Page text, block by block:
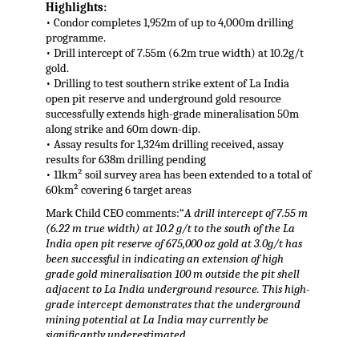
Highlights:
• Condor completes 1,952m of up to 4,000m drilling
programme.
• Drill intercept of 7.55m (6.2m true width) at 10.2g/t
gold.
• Drilling to test southern strike extent of La India
open pit reserve and underground gold resource
successfully extends high-grade mineralisation 50m
along strike and 60m down-dip.
• Assay results for 1,324m drilling received, assay
results for 638m drilling pending
• 11km² soil survey area has been extended to a total of
60km² covering 6 target areas
Mark Child CEO comments:“A drill intercept of 7.55 m
(6.22 m true width) at 10.2 g/t to the south of the La
India open pit reserve of 675,000 oz gold at 3.0g/t has
been successful in indicating an extension of high
grade gold mineralisation 100 m outside the pit shell
adjacent to La India underground resource. This high-
grade intercept demonstrates that the underground
mining potential at La India may currently be